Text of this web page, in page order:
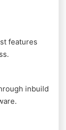
features
inbuild